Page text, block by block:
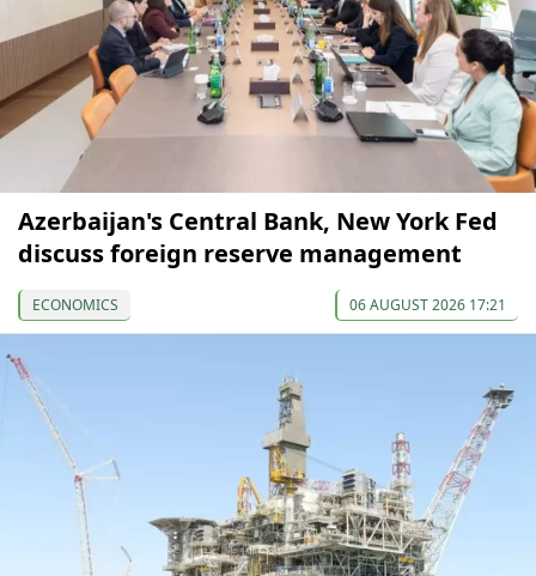
Azerbaijan's Central Bank, New York Fed
discuss foreign reserve management
ECONOMICS 06 AUGUST 2026 17:21